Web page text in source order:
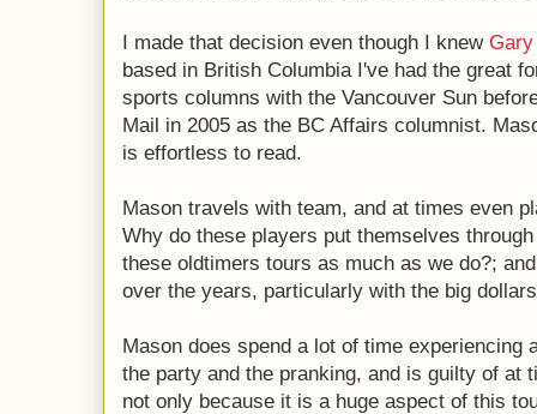
I made that decision even though I knew
based in British Columbia I've had the great
sports columns with the Vancouver Sun
Mail in 2005 as the BC Affairs columnist.
is effortless to read.
Mason travels with team, and at times even
Why do these players put themselves
these oldtimers tours as much as we do?;
over the years, particularly with the big
Mason does spend a lot of time experiencing
the party and the pranking, and is guilty of at
not only because it is a huge aspect of this